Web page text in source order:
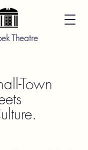
Theatre
Town